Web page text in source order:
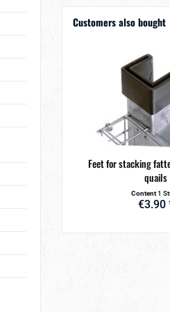
Customers also bought
Feet for stacking
quails
Content1
€3.90